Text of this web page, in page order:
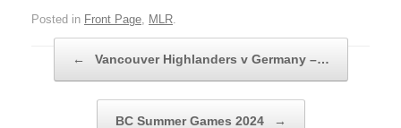
Posted in Front Page, MLR.
← Vancouver Highlanders v Germany –…
BC Summer Games 2024 →